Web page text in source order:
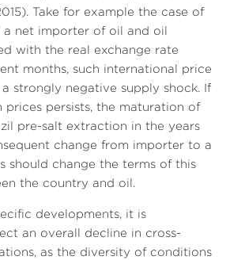
Take for example the case of
a net importer of oil and oil
with the real exchange rate
months, such international price
strongly negative supply shock. If
prices persists, the maturation of
pre-salt extraction in the years
change from importer to a
should change the terms of this
the country and oil.
developments, it is
an overall decline in cross-
as the diversity of conditions